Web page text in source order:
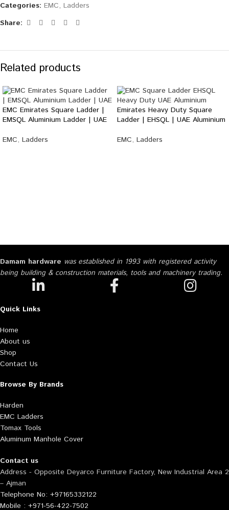
Categories: EMC, Ladders
Share:
Related products
EMC Emirates Square Ladder |
EMSQL Aluminium Ladder | UAE
EMC, Ladders
Emirates Heavy Duty Square
Ladder | EHSQL | UAE Aluminium
EMC, Ladders
Damam hardware was established in 1993 with registered activity
being building & construction materials, tools and machinery trading.
Quick Links
Home
About us
Shop
Contact Us
Browse By Brands
Harden
EMC Ladders
Tomax Tools
Aluminum Manhole Cover
Contact us
Address - Opposite Deyarco Furniture Factory, New Industrial Area 2
– Ajman
Telephone No: +97165332122
Mobile : +971-56-422-7502